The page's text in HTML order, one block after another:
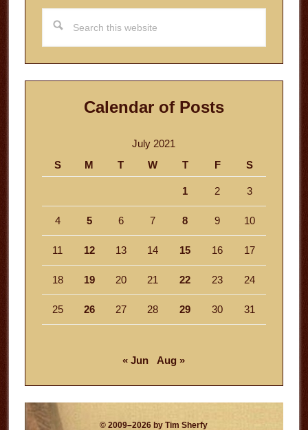
this
website
Calendar of Posts
July 2021
S
M T W T F S
1 2 3
4 5 6 7 8 9 10
11 12 13 14 15 16 17
18 19 20 21 22 23 24
25 26 27 28 29 30 31
« Jun Aug »
© 2009–2026 by Tim Sherfy